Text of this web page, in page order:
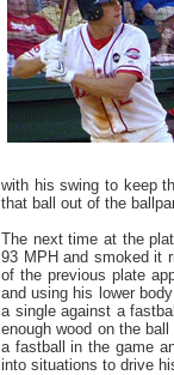
with his swing to keep
that ball out of the
The next time at the
93 MPH and smoked it
of the previous plate
and using his lower
a single against a
enough wood on the
a fastball in the game
into situations to drive